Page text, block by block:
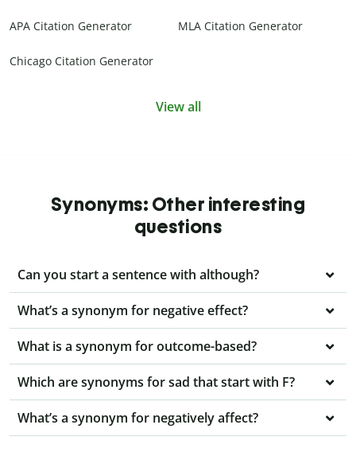
APA Citation Generator MLA Citation Generator
Chicago Citation Generator
View all
Synonyms: Other interesting
questions
Can you start a sentence with although?
What’s a synonym for negative effect?
What is a synonym for outcome-based?
Which are synonyms for sad that start with F?
What’s a synonym for negatively affect?